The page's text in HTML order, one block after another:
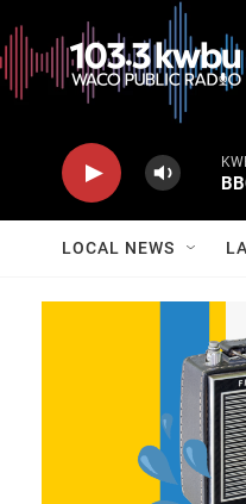
LOCAL NEWS